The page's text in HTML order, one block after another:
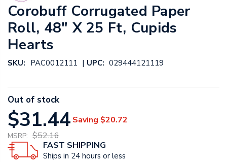
Corobuff Corrugated Paper
Roll, 48" X 25 Ft, Cupids
Hearts
SKU: PAC0012111 | UPC: 029444121119
Out of stock
$31.44 Saving $20.72
MSRP: $52.16
FAST SHIPPING
Ships in 24 hours or less